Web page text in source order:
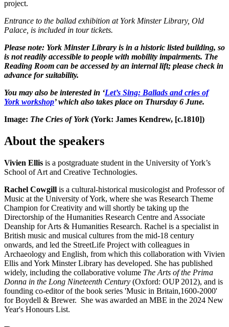
project.
Entrance to the ballad exhibition at York Minster Library, Old
Palace, is included in tour tickets.
Please note: York Minster Library is in a historic listed building, so
is not readily accessible to people with mobility impairments. The
Reading Room can be accessed by an internal lift; please check in
advance for suitability.
You may also be interested in ‘Let’s Sing: Ballads and cries of
York workshop’ which also takes place on Thursday 6 June.
Image: The Cries of York (York: James Kendrew, [c.1810])
About the speakers
Vivien Ellis is a postgraduate student in the University of York’s
School of Art and Creative Technologies.
Rachel Cowgill is a cultural-historical musicologist and Professor of
Music at the University of York, where she was Research Theme
Champion for Creativity and will shortly be taking up the
Directorship of the Humanities Research Centre and Associate
Deanship for Arts & Humanities Research. Rachel is a specialist in
British music and musical cultures from the mid-18 century
onwards, and led the StreetLife Project with colleagues in
Archaeology and English, from which this collaboration with Vivien
Ellis and York Minster Library has developed. She has published
widely, including the collaborative volume The Arts of the Prima
Donna in the Long Nineteenth Century (Oxford: OUP 2012), and is
founding co-editor of the book series 'Music in Britain,1600-2000'
for Boydell & Brewer. She was awarded an MBE in the 2024 New
Year's Honours List.